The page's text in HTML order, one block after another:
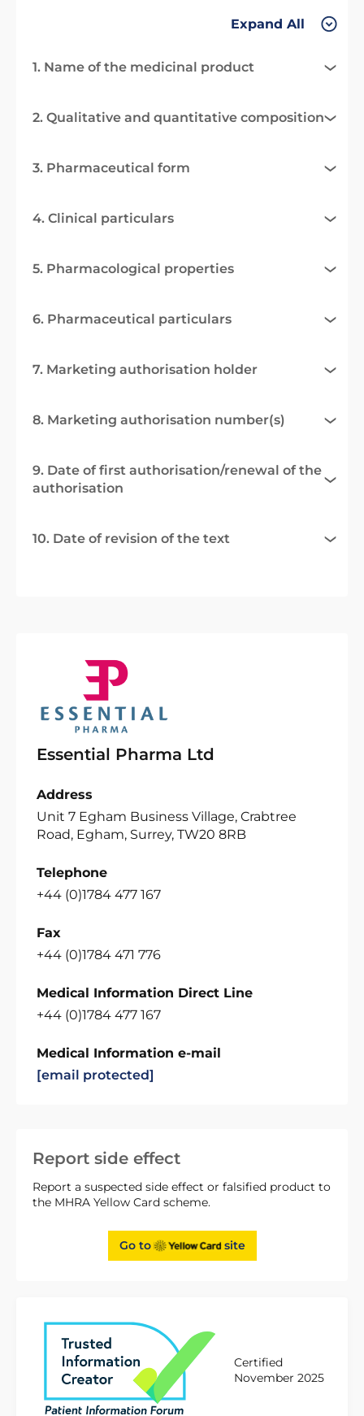
Report side effect
Report a suspected side effect or falsified product to
the MHRA Yellow Card scheme.
Go to site
Certified
November 2025
Expand All
1. Name of the medicinal product
2. Qualitative and quantitative composition
3. Pharmaceutical form
4. Clinical particulars
5. Pharmacological properties
6. Pharmaceutical particulars
7. Marketing authorisation holder
8. Marketing authorisation number(s)
9. Date of first authorisation/renewal of the
authorisation
10. Date of revision of the text
Essential Pharma Ltd
Address
Unit 7 Egham Business Village, Crabtree
Road, Egham, Surrey, TW20 8RB
Telephone
+44 (0)1784 477 167
Fax
+44 (0)1784 471 776
Medical Information Direct Line
+44 (0)1784 477 167
Medical Information e-mail
[email protected]